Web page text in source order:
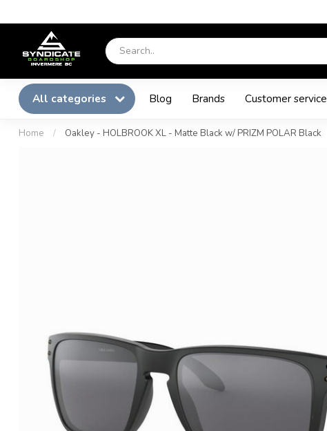
All categories Blog Brands Customer service
Home / Oakley - HOLBROOK XL - Matte Black w/ PRIZM POLAR Black